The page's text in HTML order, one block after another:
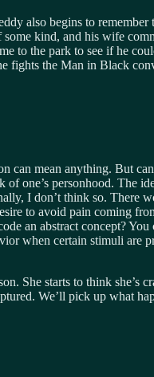
also begins to
kind, and his wife
to the park to see if he
fights the Man in Black
can mean anything. But
of one’s personhood. The
I don’t think so. There
to avoid pain coming
an abstract concept? You
when certain stimuli are
She starts to think she’s
We’ll pick up what